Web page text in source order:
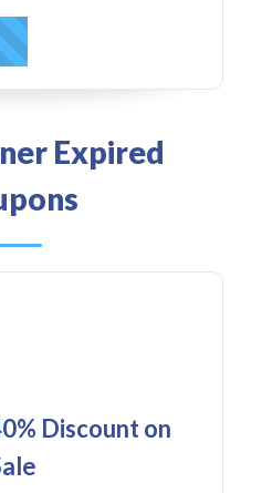
Expired
Discount on